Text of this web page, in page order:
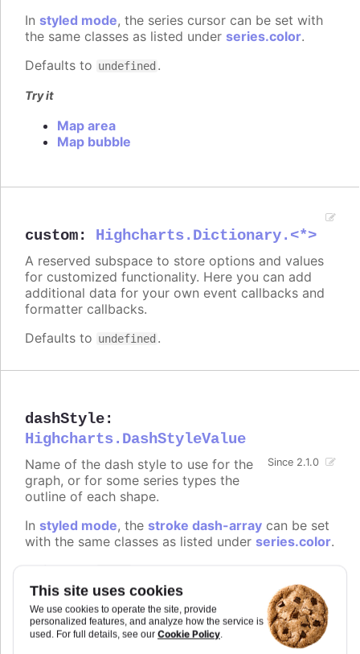
This site uses cookies
We use cookies to operate the site, provide
personalized features, and analyze how the service is
used. For full details, see our Cookie Policy.
In styled mode, the series cursor can be set with
the same classes as listed under series.color.
Defaults to undefined .
Try it
Map area
Map bubble
custom: Highcharts.Dictionary.<*>
A reserved subspace to store options and values
for customized functionality. Here you can add
additional data for your own event callbacks and
formatter callbacks.
Defaults to undefined .
dashStyle:
Highcharts.DashStyleValue
Since 2.1.0
Name of the dash style to use for the
graph, or for some series types the
outline of each shape.
In styled mode, the stroke dash-array can be set
with the same classes as listed under series.color.
Defaults to
Try it
Possible values demonstrated